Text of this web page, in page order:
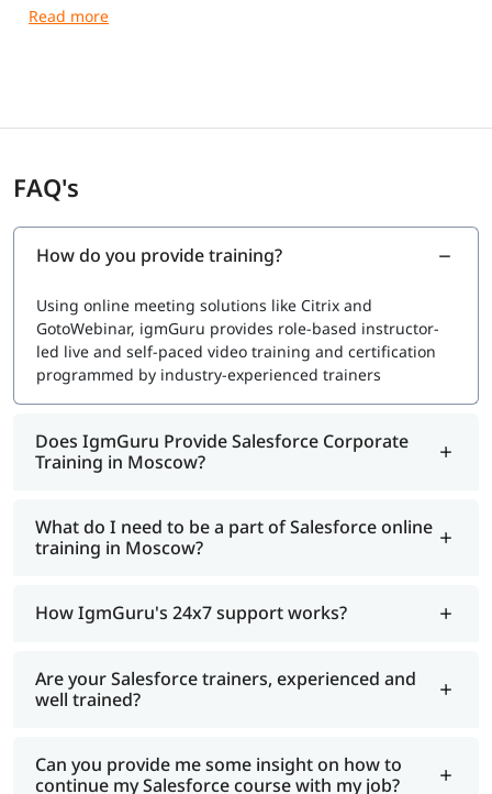
finishing the training.
FAQ's
How do you provide training?
Using online meeting solutions like Citrix and
GotoWebinar, igmGuru provides role-based instructor-
led live and self-paced video training and certification
programmed by industry-experienced trainers
Does IgmGuru Provide Salesforce Corporate
Training in Moscow?
What do I need to be a part of Salesforce online
training in Moscow?
How IgmGuru's 24x7 support works?
Are your Salesforce trainers, experienced and
well trained?
Can you provide me some insight on how to
continue my Salesforce course with my job?